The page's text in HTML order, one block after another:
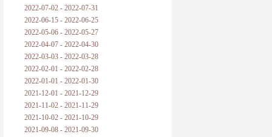
2022-07-02 - 2022-07-31
2022-06-15 - 2022-06-25
2022-05-06 - 2022-05-27
2022-04-07 - 2022-04-30
2022-03-03 - 2022-03-28
2022-02-01 - 2022-02-28
2022-01-01 - 2022-01-30
2021-12-01 - 2021-12-29
2021-11-02 - 2021-11-29
2021-10-02 - 2021-10-29
2021-09-08 - 2021-09-30